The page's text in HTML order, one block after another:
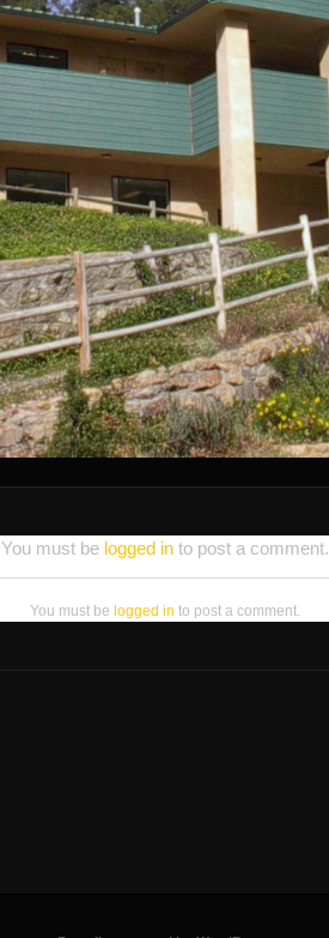
You must be logged in to post a comment.
You must be logged in to post a comment.